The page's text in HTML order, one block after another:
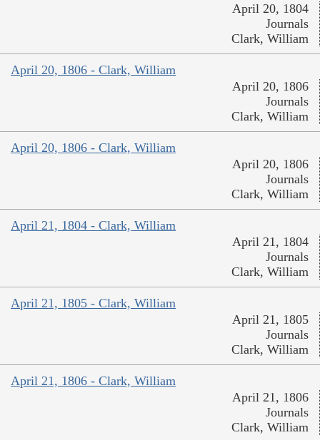
April 20, 1804
Journals
Clark, William
April 20, 1806 - Clark, William
April 20, 1806
Journals
Clark, William
April 20, 1806 - Clark, William
April 20, 1806
Journals
Clark, William
April 21, 1804 - Clark, William
April 21, 1804
Journals
Clark, William
April 21, 1805 - Clark, William
April 21, 1805
Journals
Clark, William
April 21, 1806 - Clark, William
April 21, 1806
Journals
Clark, William